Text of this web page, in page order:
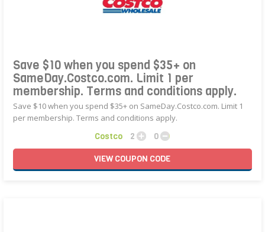
Save $10 when you spend $35+ on
SameDay.Costco.com. Limit 1 per
membership. Terms and conditions apply.
Save $10 when you spend $35+ on SameDay.Costco.com. Limit 1
per membership. Terms and conditions apply.
Costco 2
0
VIEWCOUPON CODE